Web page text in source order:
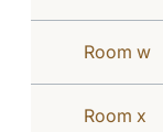
Room w
Room x